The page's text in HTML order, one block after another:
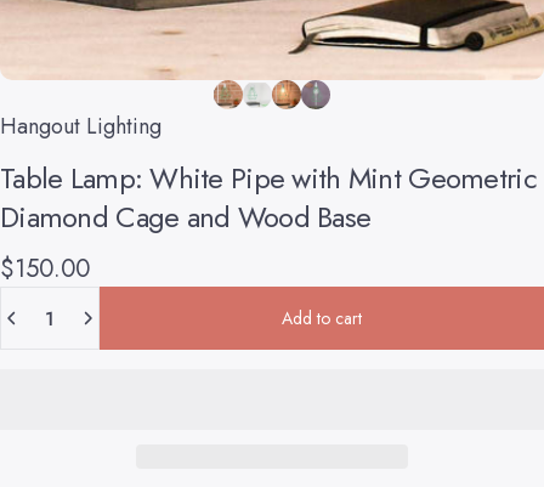
Hangout Lighting
Table Lamp: White Pipewith Mint Geometric
Diamond Cage and Wood Base
$150.00
Add to cart